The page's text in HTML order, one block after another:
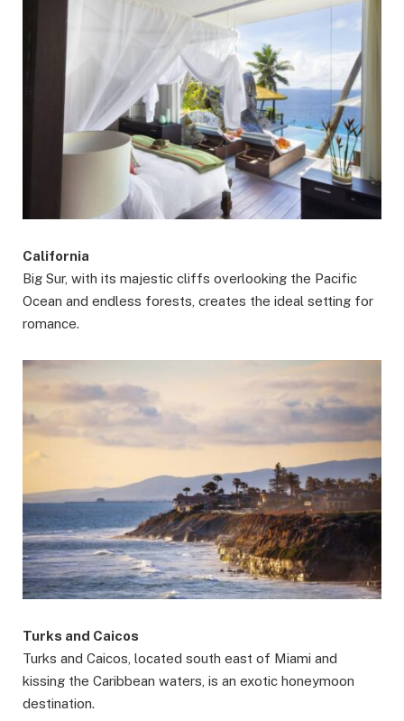
California
Big Sur, with its majestic cliffs overlooking the Pacific
Ocean and endless forests, creates the ideal setting for
romance.
Turks and Caicos
Turks and Caicos, located south east of Miami and
kissing the Caribbean waters, is an exotic honeymoon
destination.